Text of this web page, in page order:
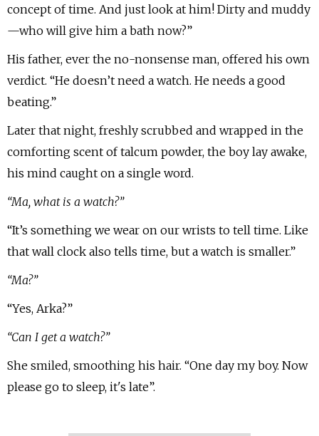
concept of time. And just look at him! Dirty and muddy
—who will give him a bath now?”
His father, ever the no-nonsense man, offered his own
verdict. “He doesn’t need a watch. He needs a good
beating.”
Later that night, freshly scrubbed and wrapped in the
comforting scent of talcum powder, the boy lay awake,
his mind caught on a single word.
“Ma, what is a watch?”
“It’s something we wear on our wrists to tell time. Like
that wall clock also tells time, but a watch is smaller.”
“Ma?”
“Yes, Arka?”
“Can I get a watch?”
She smiled, smoothing his hair. “One day my boy. Now
please go to sleep, it's late”.